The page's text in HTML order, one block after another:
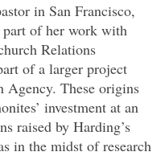
in San Francisco,
of her work with
Relations
of a larger project
Agency. These origins
investment at an
raised by Harding’s
in the midst of research